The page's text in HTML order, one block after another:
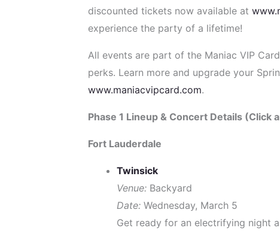
discounted tickets now available at
experience the party of a lifetime!
All events are part of the Maniac VIP
perks. Learn more and upgrade your
www.maniacvipcard.com.
Phase 1 Lineup & Concert Details
Fort Lauderdale
Twinsick
Venue:Backyard
Date:Wednesday, March 5
Get ready for an electrifying night